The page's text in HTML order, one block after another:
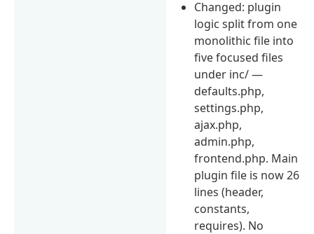
Changed: plugin
logic split from one
monolithic file into
five focused files
under inc/ —
defaults.php,
settings.php,
ajax.php,
admin.php,
frontend.php. Main
plugin file is now 26
lines (header,
constants,
requires). No